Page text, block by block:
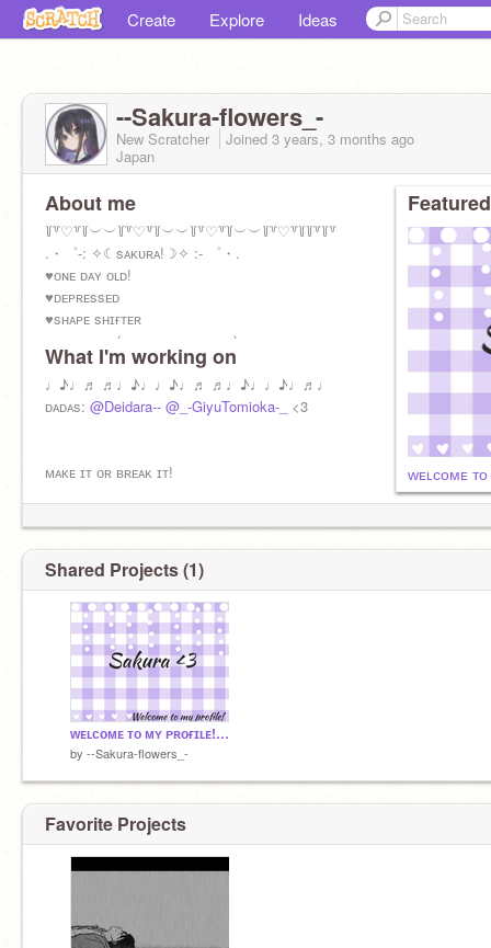
Create Explore Ideas
--Sakura-flowers_-
New Scratcher Joined 3 years, 3 months ago
Japan
About me
꒦꒷♡꒷꒦︶︶꒦꒷♡꒷꒦︶︶꒦꒷♡꒷꒦︶︶꒦꒷♡꒷꒦꒦꒷꒦꒷
.・゜-: ✧☾sᴀᴋᴜʀᴀ!☽✧ :- ゜・.
♥ᴏɴᴇ ᴅᴀʏ ᴏʟᴅ!
♥ᴅᴇᴘʀᴇssᴇᴅ
♥sʜᴀᴘᴇ sʜɪғᴛᴇʀ
♥ᴀᴍʙɪᴠᴇʀᴛ (ᴍᴏsᴛʟʏ ɪɴᴛʀᴏᴠᴇʀᴛ)
♥sʟᴇᴇᴘʏ
*＊✿❀ ❀✿＊**＊✿❀ ❀✿＊**＊✿❀ ❀✿＊* ɪʟʏ
ᴅᴀᴅᴀ's <333
What I'm working on
♩♪♩♬ ♬♩♪♩♩♪♩♬ ♬♩♪♩♩♪♩♬♩
ᴅᴀᴅᴀs: @Deidara-- @_-GiyuTomioka-_ <3
ᴍᴀᴋᴇ ɪᴛ ᴏʀ ʙʀᴇᴀᴋ ɪᴛ!
ᴇʏᴇs ʙʟᴜᴇ ʟɪᴋᴇ ᴛʜᴇ ᴀᴛʟᴀɴᴛɪᴄ~ɪ'ᴍ ɢᴏɪɴɢ ᴅᴏᴡɴ ʟɪᴋᴇ
ᴛʜᴇ ᴛɪᴛᴀɴɪᴄ~
ɪ ᴀᴍ ᴅᴀɴɢᴇʀᴏᴜs?
ᴡᴇʟᴄᴏᴍᴇ ᴛᴏ
Shared Projects (1)
ᴡᴇʟᴄᴏᴍᴇ ᴛᴏ ᴍʏ ᴘʀᴏғɪʟᴇ! <3
by --Sakura-flowers_-
Favorite Projects